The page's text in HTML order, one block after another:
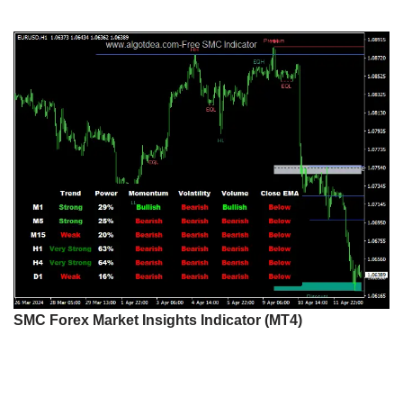
SMC Forex Market Insights Indicator (MT4)